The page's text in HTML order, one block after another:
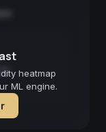
heatmap
ML engine.